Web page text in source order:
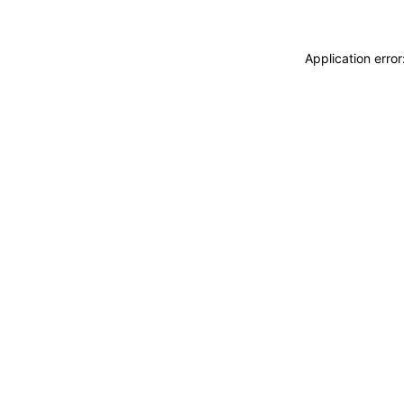
Application